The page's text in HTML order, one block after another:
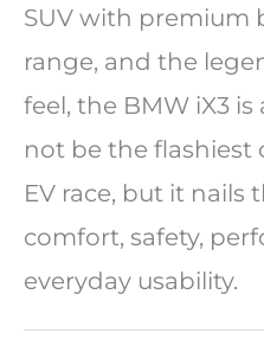
SUV with premium
range, and the
feel, the BMW iX3
not be the flashiest
EV race, but it nails
comfort, safety,
everyday usability.